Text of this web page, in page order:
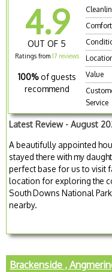
4.9
OUT OF 5
Ratings from 17 reviews
100% of guests
recommend
Comfort
Value
Service
Latest Review - August
A beautifully appointed
stayed there with my
perfect base for us to visit
location for exploring the
South Downs National
nearby.
Brackenside ,